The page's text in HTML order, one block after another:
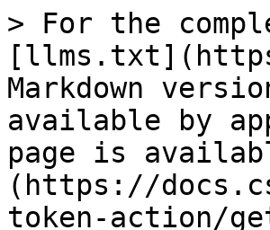
> For the
Markdown
available by
page is
(https://
token-action/